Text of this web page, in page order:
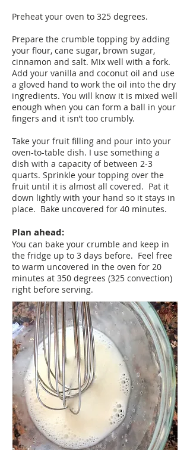
Preheat your oven to 325 degrees.
Prepare the crumble topping by adding
your flour, cane sugar, brown sugar,
cinnamon and salt. Mix well with a fork.
Add your vanilla and coconut oil and use
a gloved hand to work the oil into the dry
ingredients. You will know it is mixed well
enough when you can form a ball in your
fingers and it isn’t too crumbly.
Take your fruit filling and pour into your
oven-to-table dish. I use something a
dish with a capacity of between 2-3
quarts. Sprinkle your topping over the
fruit until it is almost all covered. Pat it
down lightly with your hand so it stays in
place. Bake uncovered for 40 minutes.
Plan ahead:
You can bake your crumble and keep in
the fridge up to 3 days before. Feel free
to warm uncovered in the oven for 20
minutes at 350 degrees (325 convection)
right before serving.